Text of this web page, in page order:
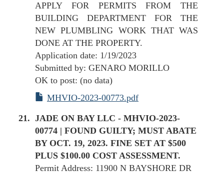
APPLY FOR PERMITS FROM THE
BUILDING DEPARTMENT FOR THE
NEW PLUMBLING WORK THAT WAS
DONE AT THE PROPERTY.
Application date: 1/19/2023
Submitted by: GENARO MORILLO
OK to post: (no data)
MHVIO-2023-00773.pdf
JADE ON BAY LLC - MHVIO-2023-
00774 | FOUND GUILTY; MUST ABATE
BY OCT. 19, 2023. FINE SET AT $500
PLUS $100.00 COST ASSESSMENT.
Permit Address: 11900 N BAYSHORE DR